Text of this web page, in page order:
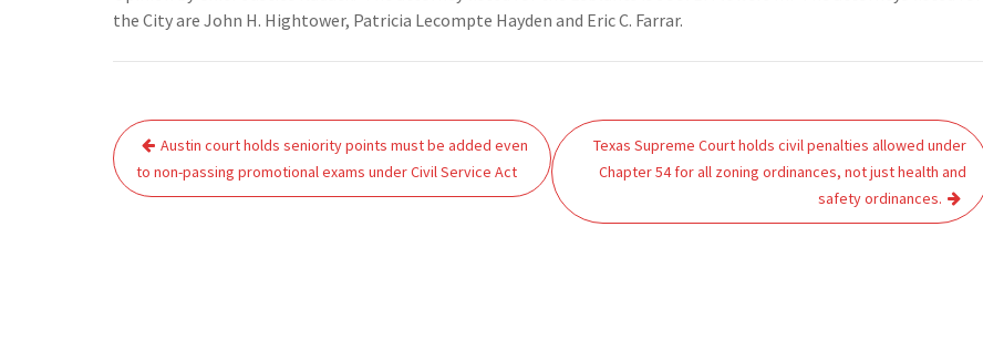
the City are John H. Hightower, Patricia Lecompte Hayden and Eric C. Farrar.
Post
navigation
Austin court holds seniority points must be added even
to non-passing promotional exams under Civil Service Act
Texas Supreme Court holds civil penalties allowed under
Chapter 54 for all zoning ordinances, not just health and
safety ordinances.